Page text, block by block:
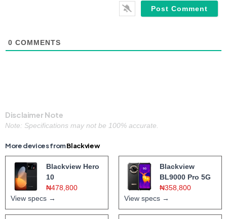
0 COMMENTS
Disclaimer Note
Note: Specifications may not be 100% accurate.
More devices fromBlackview
Blackview Hero
10
₦478,800
View specs →
Blackview
BL9000 Pro 5G
₦358,800
View specs →